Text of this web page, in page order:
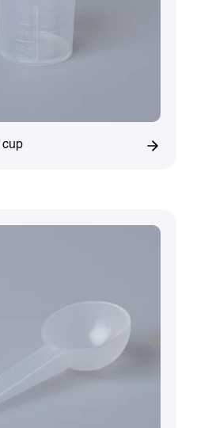
cup